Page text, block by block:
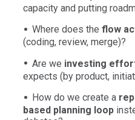
capacity and putting
Where does the flow
(coding, review, merge)?
Are we investing
expects (by product,
How do we create a
based planning loop